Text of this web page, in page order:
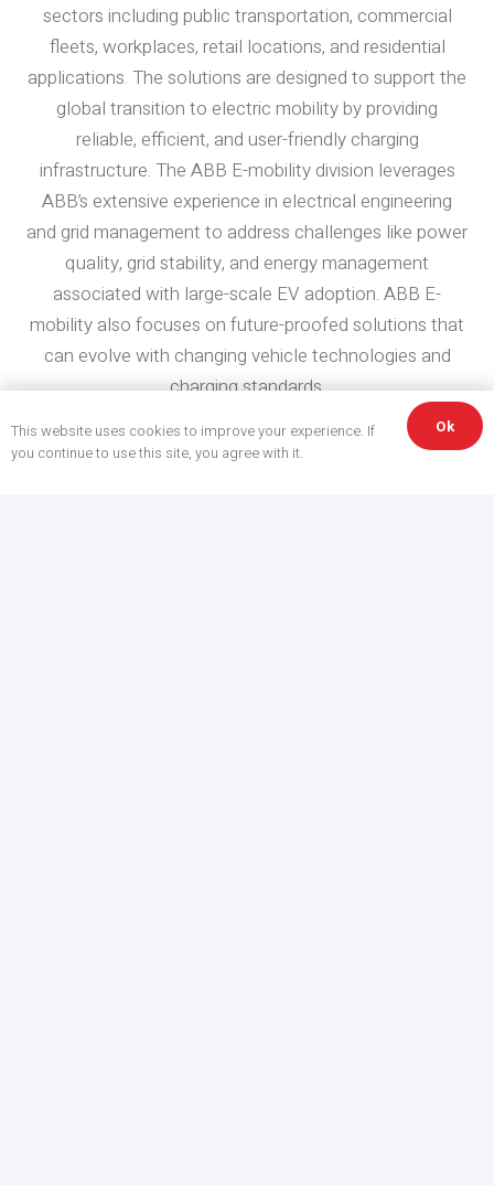
sectors including public transportation, commercial
fleets, workplaces, retail locations, and residential
applications. The solutions are designed to support the
global transition to electric mobility by providing
reliable, efficient, and user-friendly charging
infrastructure. The ABB E-mobility division leverages
ABB’s extensive experience in electrical engineering
and grid management to address challenges like power
quality, grid stability, and energy management
associated with large-scale EV adoption. ABB E-
mobility also focuses on future-proofed solutions that
can evolve with changing vehicle technologies and
charging standards.
ABB deploys EV infrastructure that
This website uses cookies to improve your experience. If
you continue to use this site, you agree with it.
Ok